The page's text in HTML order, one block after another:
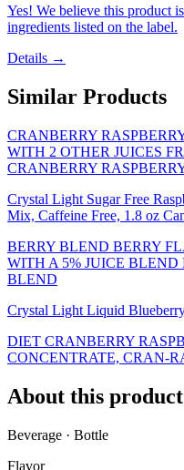
Yes! We believe this product
ingredients listed on the label.
Details →
Similar Products
CRANBERRY
WITH 2 OTHER JUICES
CRANBERRY
Crystal Light Sugar Free
Mix, Caffeine Free, 1.8 oz
BERRY BLEND BERRY
WITH A 5% JUICE BLEND
BLEND
Crystal Light Liquid
DIET CRANBERRY
CONCENTRATE, CRAN-
About this product
Beverage · Bottle
Flavor